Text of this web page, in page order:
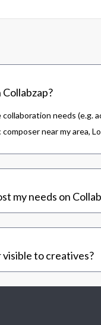
needs (e.g.
composer near my area,
my needs on
to creatives?